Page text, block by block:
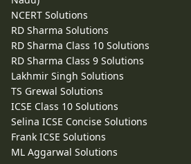
NCERT Solutions
RD Sharma Solutions
RD Sharma Class 10 Solutions
RD Sharma Class 9 Solutions
Lakhmir Singh Solutions
TS Grewal Solutions
ICSE Class 10 Solutions
Selina ICSE Concise Solutions
Frank ICSE Solutions
ML Aggarwal Solutions